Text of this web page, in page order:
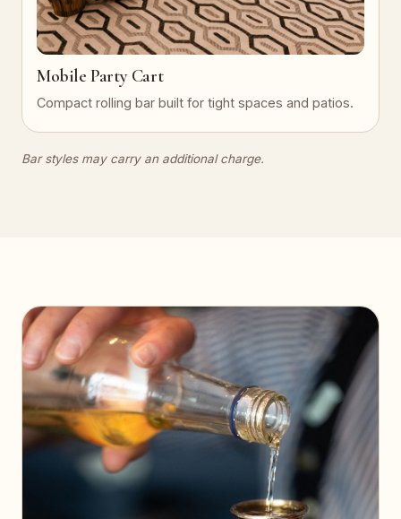
Mobile Party Cart
Compact rolling bar built for tight spaces and patios.
Bar styles may carry an additional charge.